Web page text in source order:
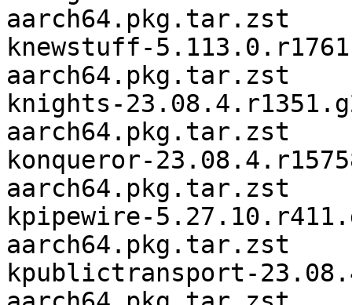
aarch64.pkg.tar.zst
knewstuff-
aarch64.pkg.tar.zst
knights-
aarch64.pkg.tar.zst
konqueror-
aarch64.pkg.tar.zst
kpipewire-
aarch64.pkg.tar.zst
kpublictransport-